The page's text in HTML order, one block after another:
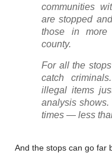
communities
are stopped
those in more
county.
For all the
catch
illegal items
analysis shows.
times — less
And the stops can go far